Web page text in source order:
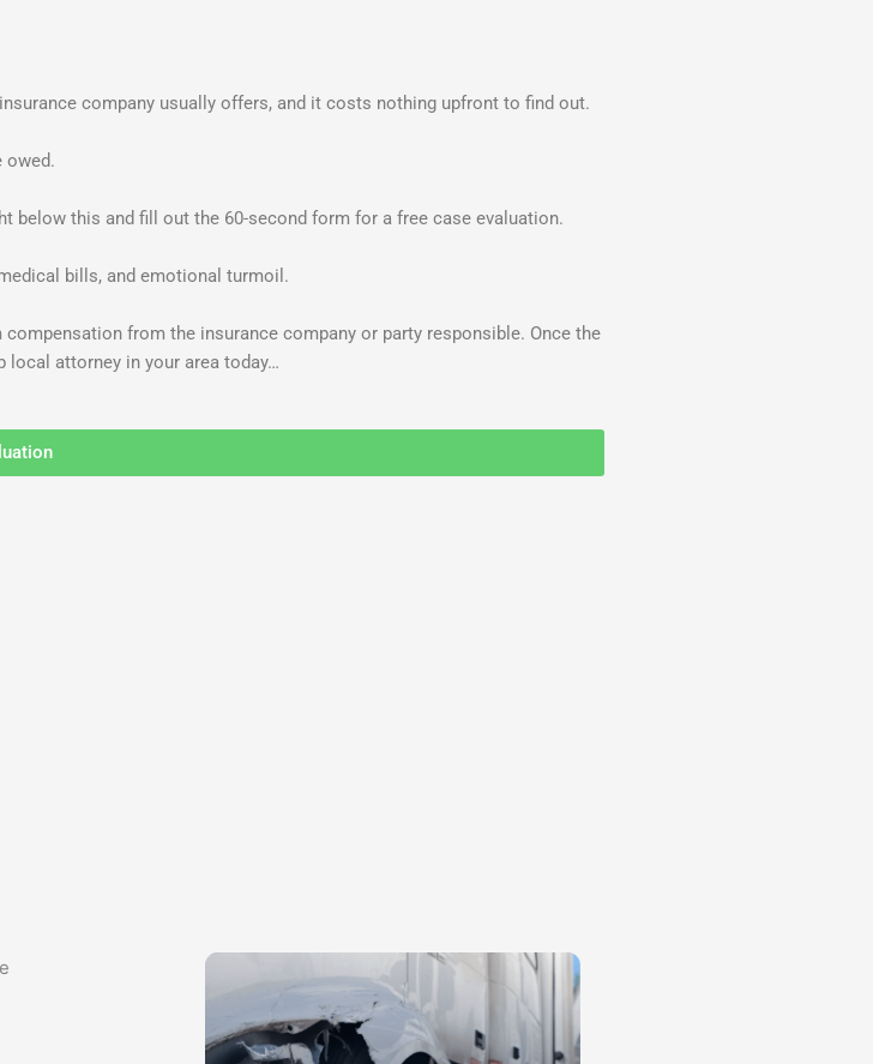
company usually offers, and it costs nothing upfront to find out.
owed.
below this and fill out the 60-second form for a free case evaluation.
bills, and emotional turmoil.
from the insurance company or party responsible. Once the
attorney in your area today…